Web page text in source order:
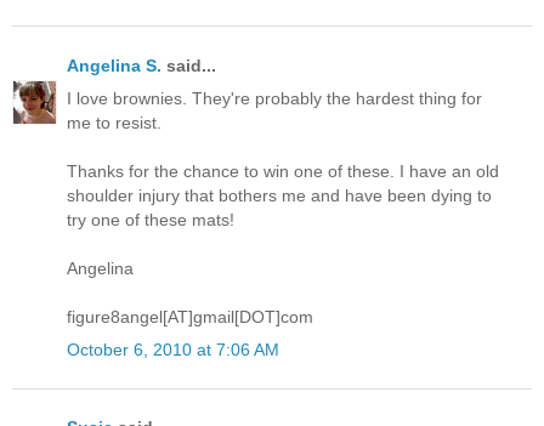
Angelina S. said...
I love brownies. They're probably the hardest thing for
me to resist.
Thanks for the chance to win one of these. I have an old
shoulder injury that bothers me and have been dying to
try one of these mats!
Angelina
figure8angel[AT]gmail[DOT]com
October 6, 2010 at 7:06 AM